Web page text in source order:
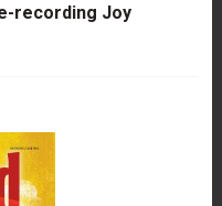
recording Joy